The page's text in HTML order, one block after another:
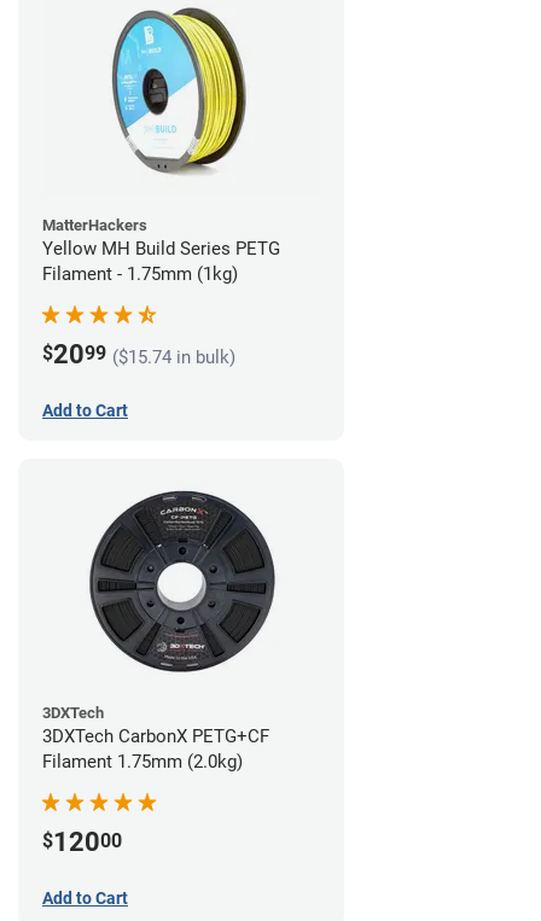
MatterHackers
Yellow MH Build Series PETG
Filament - 1.75mm (1kg)
$2099 ($15.74 in bulk)
Add to Cart
3DXTech
3DXTech CarbonX PETG+CF
Filament 1.75mm (2.0kg)
$12000
Add to Cart